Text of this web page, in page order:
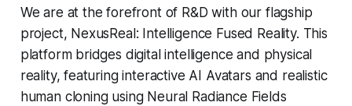
We are at the forefront of R&D with our flagship
project, NexusReal: Intelligence Fused Reality. This
platform bridges digital intelligence and physical
reality, featuring interactive AI Avatars and realistic
human cloning using Neural Radiance Fields